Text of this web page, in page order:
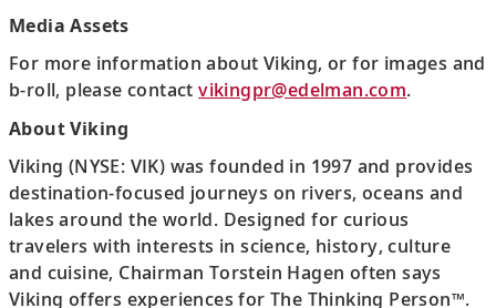
Media Assets
For more information about Viking, or for images and
b-roll, please contactvikingpr@edelman.com.
About Viking
Viking (NYSE: VIK) was founded in 1997 and provides
destination-focused journeys on rivers, oceans and
lakes around the world. Designed for curious
travelers with interests in science, history, culture
and cuisine, Chairman Torstein Hagen often says
Viking offers experiences for The Thinking Person™.